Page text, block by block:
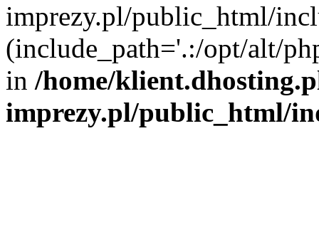
imprezy.pl/public_html/
(include_path='.:/opt/alt/
in /home/
imprezy.pl/public_html/